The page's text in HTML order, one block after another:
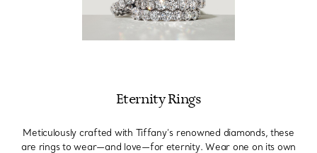
Eternity Rings
Meticulously crafted with Tiffany’s renowned diamonds, these
are rings to wear—and love—for eternity. Wear one on its own